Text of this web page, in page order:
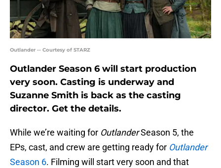
Outlander -- Courtesy of STARZ
Outlander Season 6 will start production
very soon. Casting is underway and
Suzanne Smith is back as the casting
director. Get the details.
While we’re waiting for OutlanderSeason 5, the
EPs, cast, and crew are getting ready for Outlander
Season 6. Filming will start very soon and that